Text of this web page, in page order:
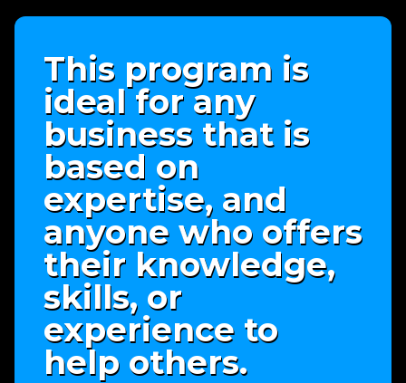
This program is
ideal for any
business that is
based on
expertise, and
anyone who offers
their knowledge,
skills, or
experience to
help others.